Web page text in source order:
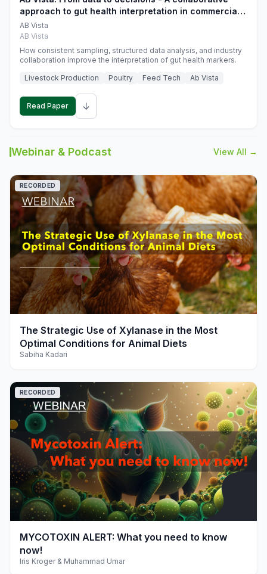
approach to gut health interpretation in commercial
monogastric animal trials
AB Vista
AB Vista
How consistent sampling, structured data analysis, and industry
collaboration improve the interpretation of gut health markers.
Livestock Production
Poultry Feed Tech Ab Vista
Read Paper ↓
Webinar & Podcast View All →
play_arrow
RECORDED
The Strategic Use of Xylanase in the Most
Optimal Conditions for Animal Diets
Sabiha Kadari
play_arrow
RECORDED
MYCOTOXIN ALERT: What you need to know
now!
Iris Kroger & Muhammad Umar